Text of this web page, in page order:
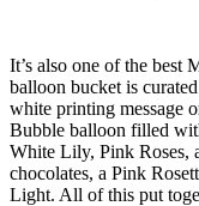
It’s also one of the best
balloon bucket is
white printing message
Bubble balloon filled
White Lily, Pink Roses,
chocolates, a Pink
Light. All of this put